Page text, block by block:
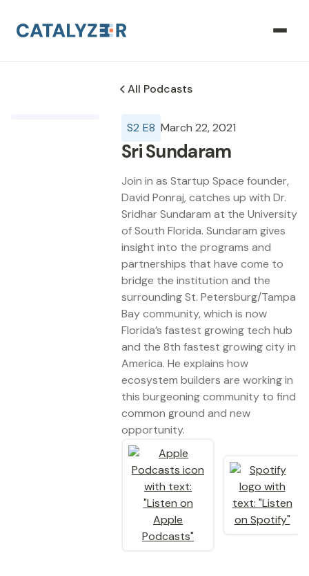
All Podcasts
S2 E8 March 22, 2021
Sri Sundaram
Join in as Startup Space founder,
David Ponraj, catches up with Dr.
Sridhar Sundaram at the University
of South Florida. Sundaram gives
insight into the programs and
partnerships that have come to
bridge the institution and the
surrounding St. Petersburg/Tampa
Bay community, which is now
Florida’s fastest growing tech hub
and the 8th fastest growing city in
America. He explains how
ecosystem builders are working in
this burgeoning community to find
common ground and new
opportunity.